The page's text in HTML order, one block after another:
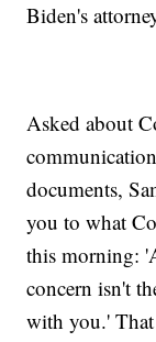
Biden's
Asked about
documents,
you to what
this morning:
concern isn't
with you.'